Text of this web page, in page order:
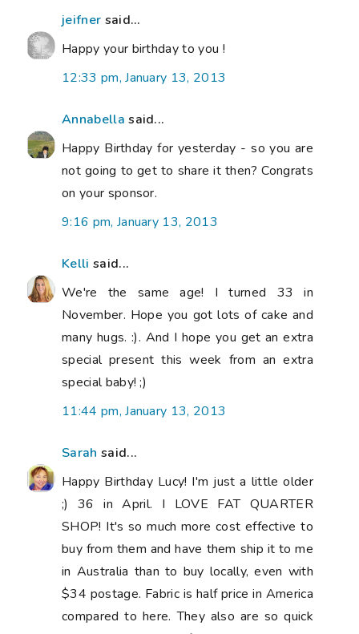
jeifner said...
Happy your birthday to you !
12:33 pm, January 13, 2013
Annabella said...
Happy Birthday for yesterday - so you are
not going to get to share it then? Congrats
on your sponsor.
9:16 pm, January 13, 2013
Kelli said...
We're the same age! I turned 33 in
November. Hope you got lots of cake and
many hugs. :). And I hope you get an extra
special present this week from an extra
special baby! ;)
11:44 pm, January 13, 2013
Sarah said...
Happy Birthday Lucy! I'm just a little older
;) 36 in April. I LOVE FAT QUARTER
SHOP! It's so much more cost effective to
buy from them and have them ship it to me
in Australia than to buy locally, even with
$34 postage. Fabric is half price in America
compared to here. They also are so quick